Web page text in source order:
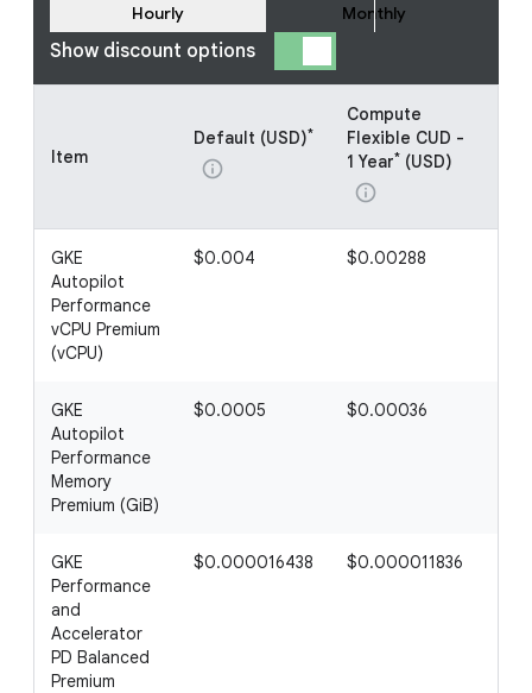
Show discount options
Hourly Monthly
Item
Default (USD)*
info
Compute
Flexible CUD -
1 Year* (USD)
info
GKE
Autopilot
Performance
vCPU Premium
(vCPU)
$0.004 $0.00288
GKE
Autopilot
Performance
Memory
Premium (GiB)
$0.0005 $0.00036
GKE
Performance
and
Accelerator
PD Balanced
Premium
$0.000016438 $0.000011836